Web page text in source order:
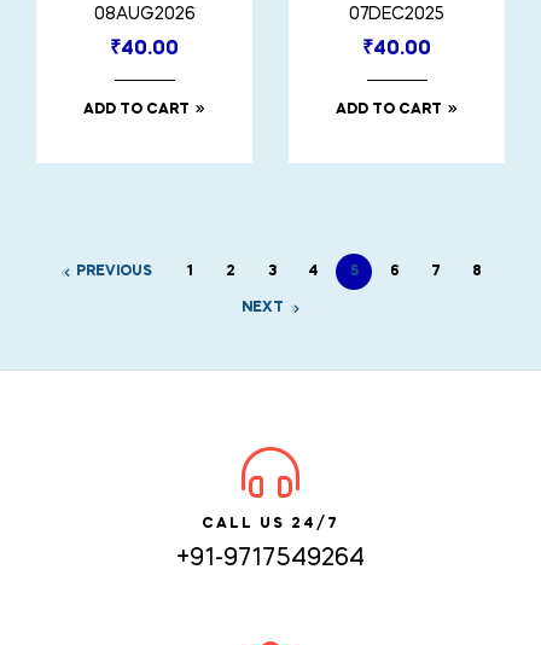
08AUG2026
₹40.00
ADD TO CART
07DEC2025
₹40.00
ADD TO CART
PREVIOUS 1 2 3 4 5 6 7 8
NEXT
CALL US 24/7
+91-9717549264